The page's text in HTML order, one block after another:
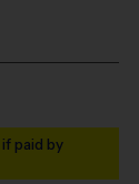
if paid by